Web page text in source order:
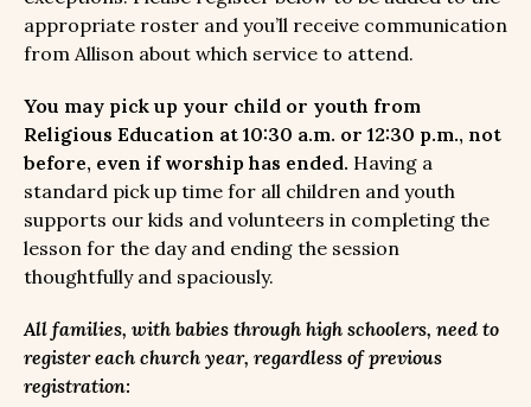
appropriate roster and you’ll receive communication
from Allison about which service to attend.
You may pick up your child or youth from
Religious Education at 10:30 a.m. or 12:30 p.m., not
before, even if worship has ended. Having a
standard pick up time for all children and youth
supports our kids and volunteers in completing the
lesson for the day and ending the session
thoughtfully and spaciously.
All families, with babies through high schoolers, need to
register each church year, regardless of previous
registration: